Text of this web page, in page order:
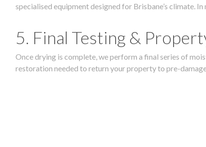
specialised equipment designed for Brisbane’s climate.
5. Final Testing &
Once drying is complete, we perform a final series of
restoration needed to return your property to pre-